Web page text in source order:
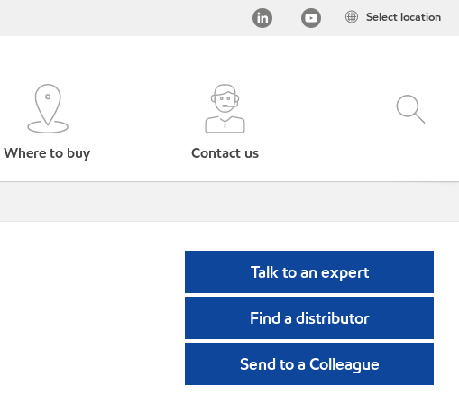
Select location
Where to buy Contact us
Talk to an expert
Find a distributor
Send to a Colleague